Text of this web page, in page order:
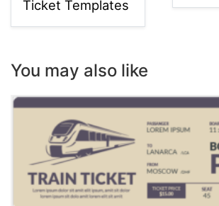
Ticket Templates
You may also like